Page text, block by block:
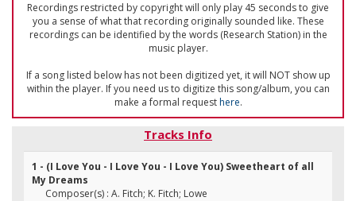
Recordings restricted by copyright will only play 45 seconds to give
you a sense of what that recording originally sounded like. These
recordings can be identified by the words (Research Station) in the
music player.
If a song listed below has not been digitized yet, it will NOT show up
within the player. If you need us to digitize this song/album, you can
make a formal requesthere.
Tracks Info
1 - (I Love You - I Love You - I Love You) Sweetheart of all
My Dreams
Composer(s) : A. Fitch; K. Fitch; Lowe